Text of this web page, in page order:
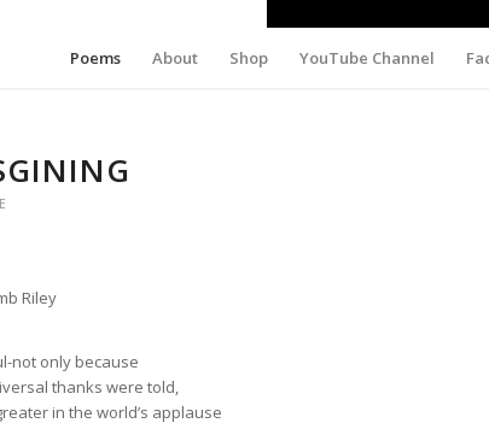
Poems About Shop YouTube Channel
Riley
not only because
thanks were told,
in the world’s applause